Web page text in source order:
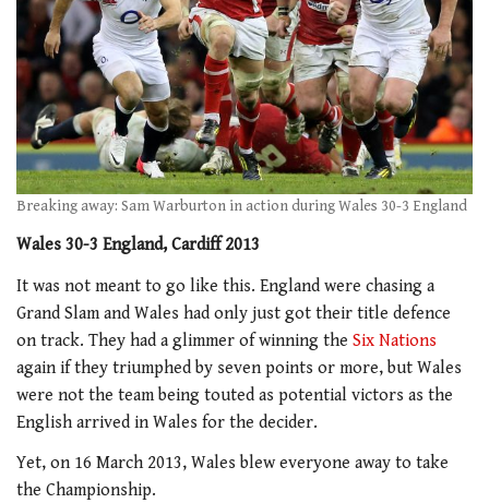
Breaking away: Sam Warburton in action during Wales 30-3 England
Wales 30-3 England, Cardiff 2013
It was not meant to go like this. England were chasing a
Grand Slam and Wales had only just got their title defence
on track. They had a glimmer of winning the Six Nations
again if they triumphed by seven points or more, but Wales
were not the team being touted as potential victors as the
English arrived in Wales for the decider.
Yet, on 16 March 2013, Wales blew everyone away to take
the Championship.